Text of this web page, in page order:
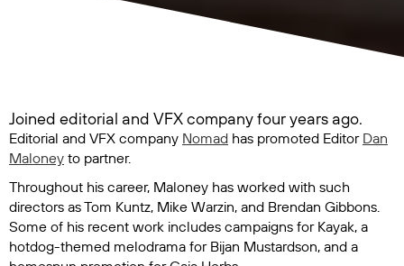
Joined editorial and VFX company four years ago.
Editorial and VFX company Nomad has promoted Editor Dan
Maloney to partner.
Throughout his career, Maloney has worked with such
directors as Tom Kuntz, Mike Warzin, and Brendan Gibbons.
Some of his recent work includes campaigns for Kayak, a
hotdog-themed melodrama for Bijan Mustardson, and a